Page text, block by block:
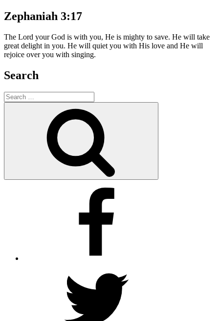
Zephaniah 3:17
The Lord your God is with you, He is mighty to save. He will take
great delight in you. He will quiet you with His love and He will
rejoice over you with singing.
Search
Search
for: